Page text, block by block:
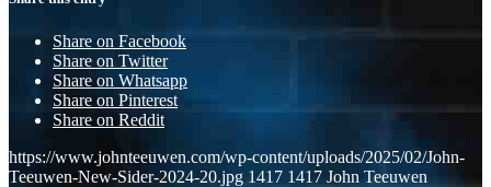
Share on Facebook
Share on Twitter
Share on Whatsapp
Share on Pinterest
Share on Reddit
https://www.johnteeuwen.com/wp-content/uploads/2025/02/John-
Teeuwen-New-Sider-2024-20.jpg 1417 1417 John Teeuwen